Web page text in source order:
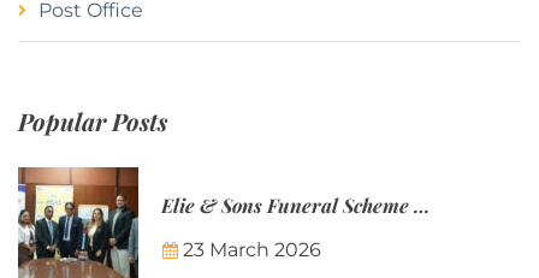
Post Office
Popular Posts
Elie & Sons Funeral Scheme and the Mauritius Post are partnering to make funeral plans more accessible to Mauritian families.
23 March 2026